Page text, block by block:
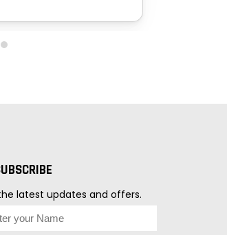
latest updates and offers.